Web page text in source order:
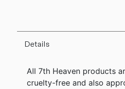
Details
All 7th Heaven products
cruelty-free and also